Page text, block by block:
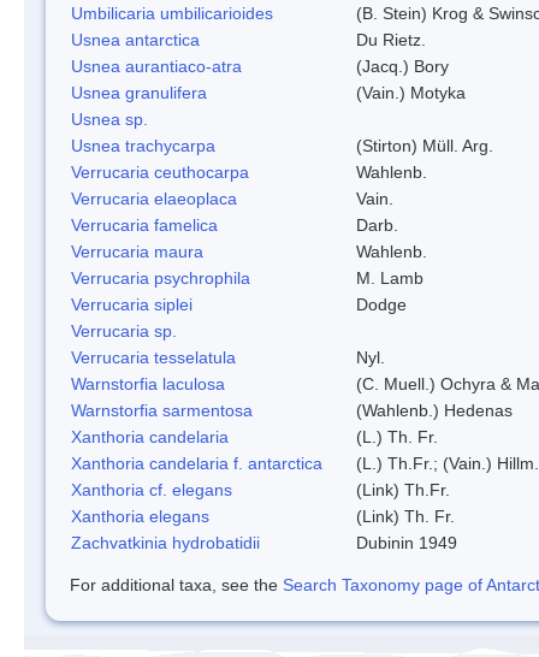
Umbilicaria umbilicarioides
(B. Stein) Krog &
Usnea antarctica
Du Rietz.
Usnea aurantiaco-atra
(Jacq.) Bory
Usnea granulifera
(Vain.) Motyka
Usnea sp.
Usnea trachycarpa
(Stirton) Müll. Arg.
Verrucaria ceuthocarpa
Wahlenb.
Verrucaria elaeoplaca
Vain.
Verrucaria famelica
Darb.
Verrucaria maura
Wahlenb.
Verrucaria psychrophila
M. Lamb
Verrucaria siplei
Dodge
Verrucaria sp.
Verrucaria tesselatula
Nyl.
Warnstorfia laculosa
(C. Muell.) Ochyra &
Warnstorfia sarmentosa
(Wahlenb.) Hedenas
Xanthoria candelaria
(L.) Th. Fr.
Xanthoria candelaria f. antarctica
(L.) Th.Fr.; (Vain.) Hillm.
Xanthoria cf. elegans
(Link) Th.Fr.
Xanthoria elegans
(Link) Th. Fr.
Zachvatkinia hydrobatidii
Dubinin 1949
For additional taxa, see the Search Taxonomy page of